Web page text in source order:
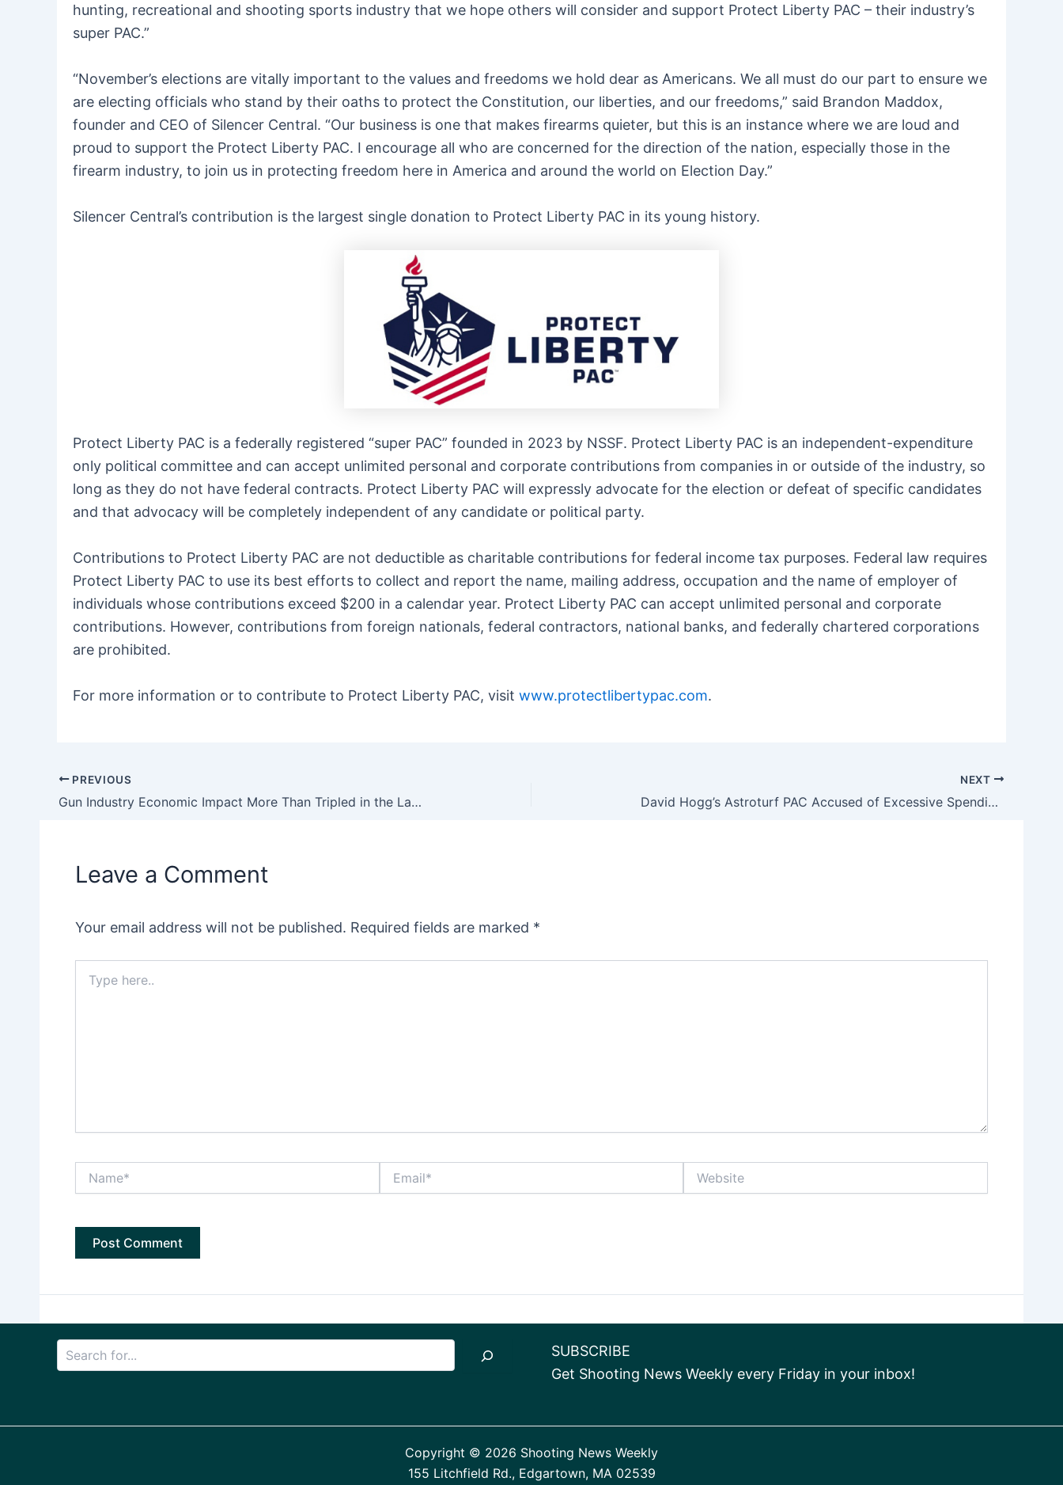
hunting, recreational and shooting sports industry that we hope others will consider and support Protect Liberty PAC – their industry’s
super PAC.”
“November’s elections are vitally important to the values and freedoms we hold dear as Americans. We all must do our part to ensure we
are electing officials who stand by their oaths to protect the Constitution, our liberties, and our freedoms,” said Brandon Maddox,
founder and CEO of Silencer Central. “Our business is one that makes firearms quieter, but this is an instance where we are loud and
proud to support the Protect Liberty PAC. I encourage all who are concerned for the direction of the nation, especially those in the
firearm industry, to join us in protecting freedom here in America and around the world on Election Day.”
Silencer Central’s contribution is the largest single donation to Protect Liberty PAC in its young history.
Protect Liberty PAC is a federally registered “super PAC” founded in 2023 by NSSF. Protect Liberty PAC is an independent-expenditure
only political committee and can accept unlimited personal and corporate contributions from companies in or outside of the industry, so
long as they do not have federal contracts. Protect Liberty PAC will expressly advocate for the election or defeat of specific candidates
and that advocacy will be completely independent of any candidate or political party.
Contributions to Protect Liberty PAC are not deductible as charitable contributions for federal income tax purposes. Federal law requires
Protect Liberty PAC to use its best efforts to collect and report the name, mailing address, occupation and the name of employer of
individuals whose contributions exceed $200 in a calendar year. Protect Liberty PAC can accept unlimited personal and corporate
contributions. However, contributions from foreign nationals, federal contractors, national banks, and federally chartered corporations
are prohibited.
For more information or to contribute to Protect Liberty PAC, visit www.protectlibertypac.com.
Post
navigation
PREVIOUS
Gun Industry Economic Impact More Than Tripled in the Last 15 Years
NEXT
David Hogg’s Astroturf PAC Accused of Excessive Spending, Self-Dealing
Leave a Comment
Your email address will not be published. Required fields are marked *
here..
SUBSCRIBE
Get Shooting News Weekly every Friday in your inbox!
Copyright © 2026 Shooting News Weekly
155 Litchfield Rd., Edgartown, MA 02539